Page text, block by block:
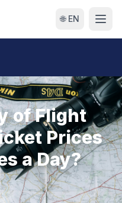
🌐 EN
of Flight
Prices
a Day?